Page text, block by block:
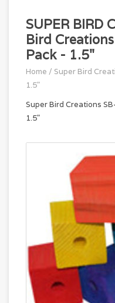
SUPER BIRD
Bird
Pack - 1.5"
Home / Super Bird
1.5"
Super Bird Creations
1.5"